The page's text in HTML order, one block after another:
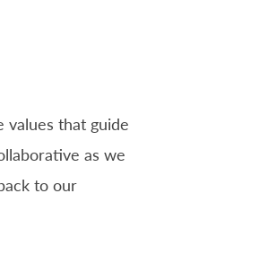
values that guide
as we
to our